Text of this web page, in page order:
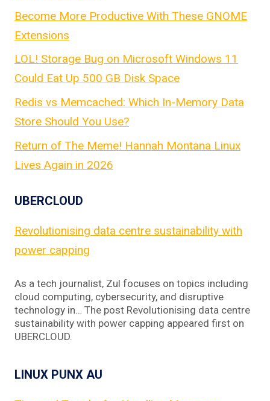
Become More Productive With These GNOME
Extensions
LOL! Storage Bug on Microsoft Windows 11
Could Eat Up 500 GB Disk Space
Redis vs Memcached: Which In-Memory Data
Store Should You Use?
Return of The Meme! Hannah Montana Linux
Lives Again in 2026
UBERCLOUD
Revolutionising data centre sustainability with
power capping
As a tech journalist, Zul focuses on topics including
cloud computing, cybersecurity, and disruptive
technology in… The post Revolutionising data centre
sustainability with power capping appeared first on
UBERCLOUD.
LINUX PUNX AU